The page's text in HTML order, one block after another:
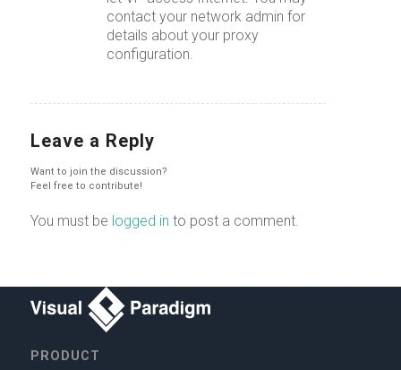
contact your network admin for
details about your proxy
configuration.
Leave a Reply
Want to join the discussion?
Feel free to contribute!
You must be logged in to post a comment.
PRODUCT